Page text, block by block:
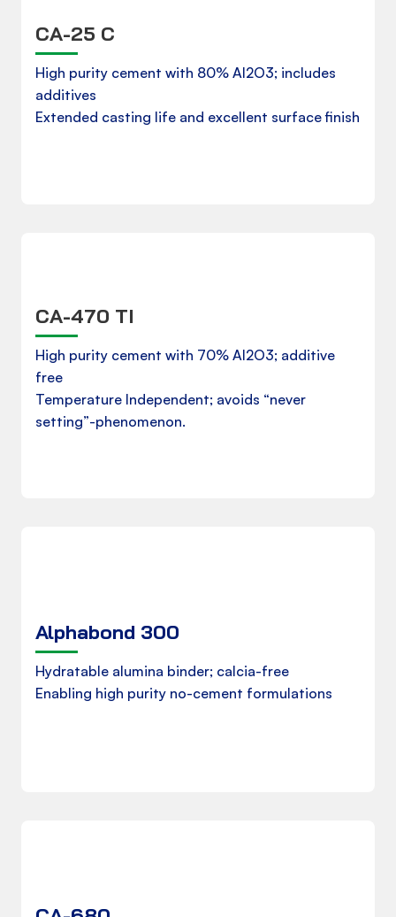
CA-25 C
High purity cement with 80% Al2O3; includes
additives
Extended casting life and excellent surface finish
CA-470 TI
High purity cement with 70% Al2O3; additive
free
Temperature Independent; avoids “never
setting”-phenomenon.
Product Data Sheet
Download
Alphabond 300
Hydratable alumina binder; calcia-free
Enabling high purity no-cement formulations
Product Data Sheet